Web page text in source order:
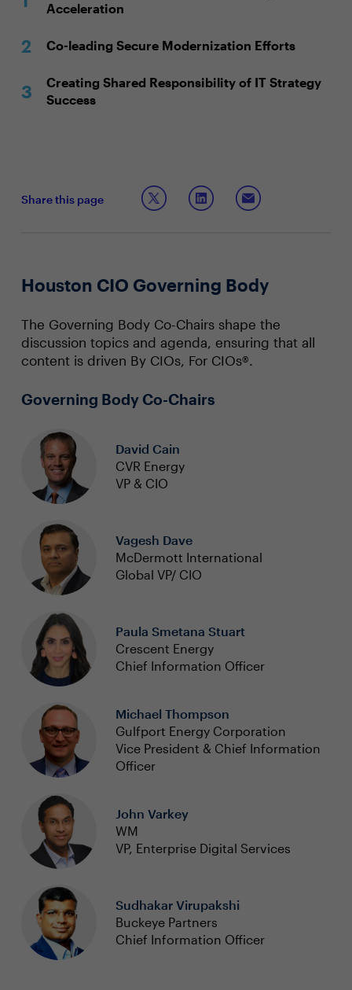
Acceleration
Co-leading Secure Modernization Efforts
Creating Shared Responsibility of IT Strategy
Success
Share this page
Houston CIO Governing Body
The Governing Body Co-Chairs shape the
discussion topics and agenda, ensuring that all
content is driven By CIOs, For CIOs®.
Governing Body Co-Chairs
David Cain
CVR Energy
VP & CIO
Vagesh Dave
McDermott International
Global VP/ CIO
Paula Smetana Stuart
Crescent Energy
Chief Information Officer
Michael Thompson
Gulfport Energy Corporation
Vice President & Chief Information
Officer
John Varkey
WM
VP, Enterprise Digital Services
Sudhakar Virupakshi
Buckeye Partners
Chief Information Officer